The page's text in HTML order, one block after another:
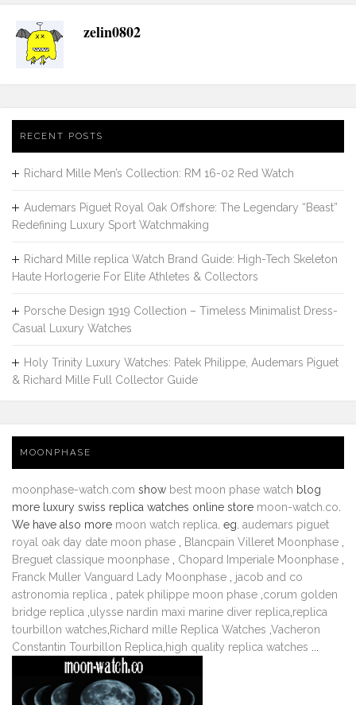
zelin0802
RECENT POSTS
Richard Mille Men’s Collection: RM 16-02 Red Watch
Audemars Piguet Royal Oak Offshore: The Legendary “Beast”
Redefining Luxury Sport Watchmaking
Richard Mille replica Watch Brand Guide: High-Tech Skeleton
Haute Horlogerie For Elite Athletes & Collectors
Porsche Design 1919 Collection – Timeless Minimalist Dress-
Casual Luxury Watches
Holy Trinity Luxury Watches: Patek Philippe, Audemars Piguet
& Richard Mille Full Collector Guide
MOONPHASE
moonphase-watch.com show best moon phase watch blog
more luxury swiss replica watches online store moon-watch.co
We have also more moon watch replica . eg. audemars piguet
royal oak day date moon phase
Blancpain Villeret Moonphase
Breguet classique moonphase
Chopard Imperiale Moonphase
Franck Muller Vanguard Lady Moonphase
jacob and co
astronomia replica
patek philippe moon phase corum golden
bridge replica ulysse nardin maxi marine diver replica replica
tourbillon watches Richard mille Replica Watches Vacheron
Constantin Tourbillon Replica high quality replica watches